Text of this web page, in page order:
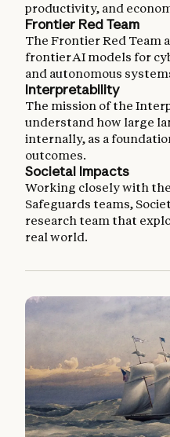
productivity, and
Frontier Red Team
The Frontier Red Team
frontier AI models for
and autonomous
Interpretability
The mission of the
understand how large
internally, as a
outcomes.
Societal Impacts
Working closely with
Safeguards teams,
research team that
real world.